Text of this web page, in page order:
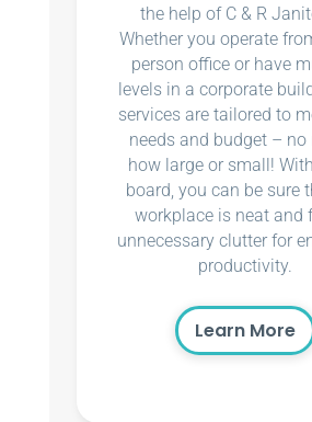
the help of C & R
Whether you operate
person office or have
levels in a corporate
services are tailored to
needs and budget – no
how large or small!
board, you can be sure
workplace is neat and
unnecessary clutter for
productivity.
Learn More